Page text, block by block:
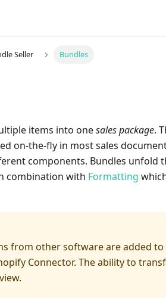
Seller Bundles
items into onesales package.
on-the-fly in most sales
components. Bundles unfold
combination with Formatting
from other software are added to
Connector. The ability to